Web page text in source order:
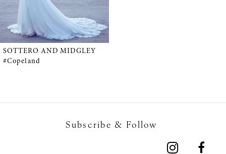
SOTTERO AND MIDGLEY
#Copeland
Subscribe & Follow